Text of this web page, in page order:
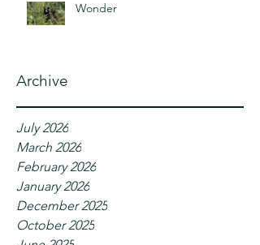
Wonder
Archive
July 2026
March 2026
February 2026
January 2026
December 2025
October 2025